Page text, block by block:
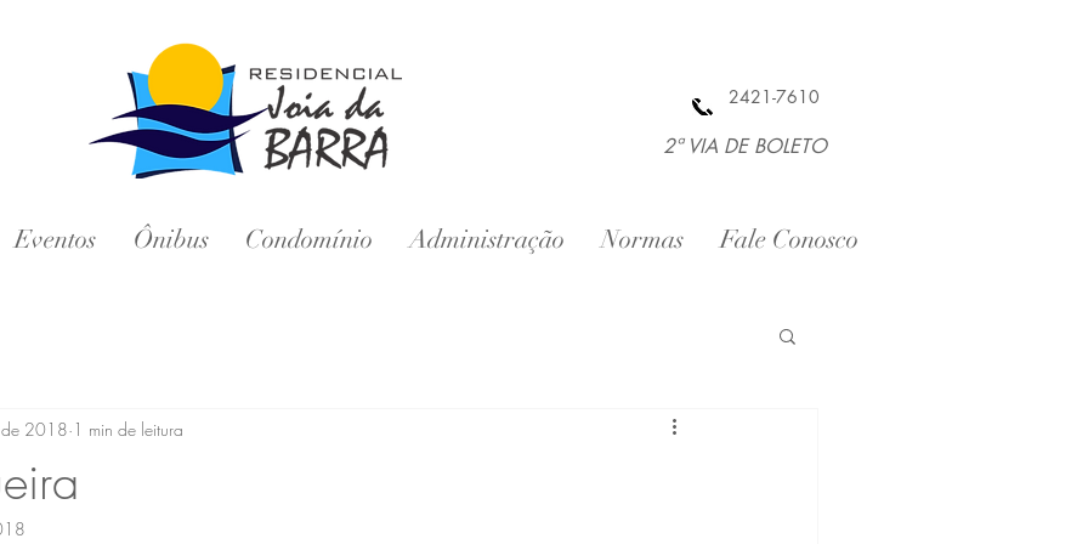
2421-7610
2ª VIA DE BOLETO
Eventos Ônibus Condomínio Administração Normas Fale Conosco
2018 1 min de leitura